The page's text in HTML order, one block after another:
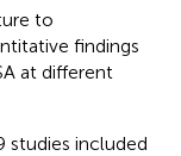
to
findings
at different
studies included